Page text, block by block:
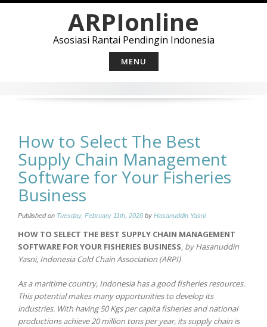
ARPIonline
Asosiasi Rantai Pendingin Indonesia
MENU
How to Select The Best
Supply Chain Management
Software for Your Fisheries
Business
Published on Tuesday, February 11th, 2020 by Hasanuddin Yasni
HOW TO SELECT THE BEST SUPPLY CHAIN MANAGEMENT
SOFTWARE FOR YOUR FISHERIES BUSINESS, by Hasanuddin
Yasni, Indonesia Cold Chain Association (ARPI)
As a maritime country, Indonesia has a good fisheries resources.
This potential makes many opportunities to develop its
industries. With having 50 Kgs per capita fisheries and national
productions achieve 20 million tons per year, its supply chain is